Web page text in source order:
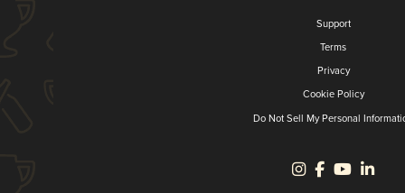
Support
Terms
Privacy
Cookie Policy
Do Not Sell My Personal